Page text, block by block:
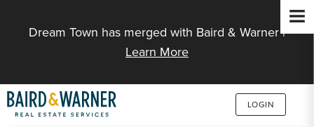
Dream Town has merged with Baird & Warner |
Learn More
LOGIN